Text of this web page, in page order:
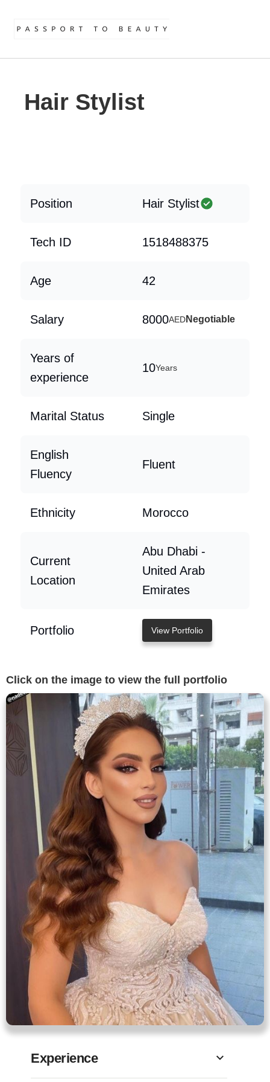
Hair Stylist
Position Hair Stylist
Tech ID 1518488375
Age 42
Salary 8000AEDNegotiable
Years of
experience
10Years
Marital Status Single
English
Fluency
Fluent
Ethnicity Morocco
Current
Location
Abu Dhabi -
United Arab
Emirates
Portfolio View Portfolio
Click on the image to view the full portfolio
Experience